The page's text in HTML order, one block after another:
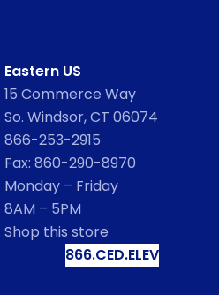
Eastern US
15 Commerce Way
So. Windsor, CT 06074
866-253-2915
Fax: 860-290-8970
Monday – Friday
8AM – 5PM
Shop this store
866.CED.ELEV